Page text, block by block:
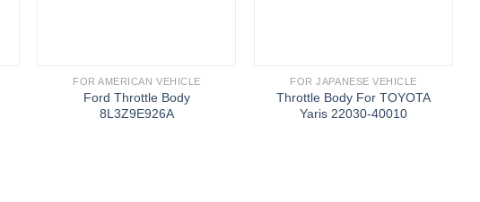
FOR AMERICAN VEHICLE
Ford Throttle Body
8L3Z9E926A
FOR JAPANESE VEHICLE
Throttle Body For TOYOTA
Yaris 22030-40010